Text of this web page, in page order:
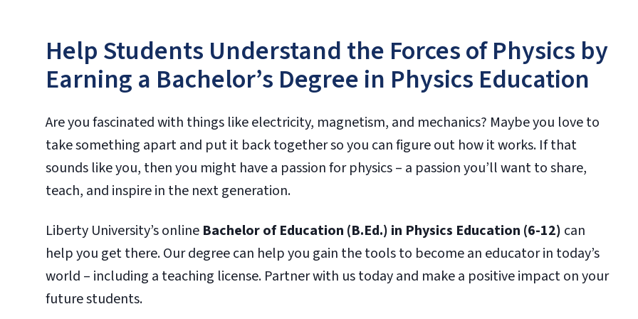
Help Students Understand the Forces of Physics by
Earning a Bachelor’s Degree in Physics Education
Are you fascinated with things like electricity, magnetism, and mechanics? Maybe you love to
take something apart and put it back together so you can figure out how it works. If that
sounds like you, then you might have a passion for physics – a passion you’ll want to share,
teach, and inspire in the next generation.
Liberty University’s online Bachelor of Education (B.Ed.) in Physics Education (6-12) can
help you get there. Our degree can help you gain the tools to become an educator in today’s
world – including a teaching license. Partner with us today and make a positive impact on your
future students.